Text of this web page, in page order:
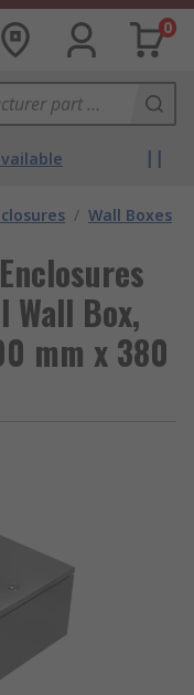
0
/ Wall Boxes
Wall Box,
mm x 380